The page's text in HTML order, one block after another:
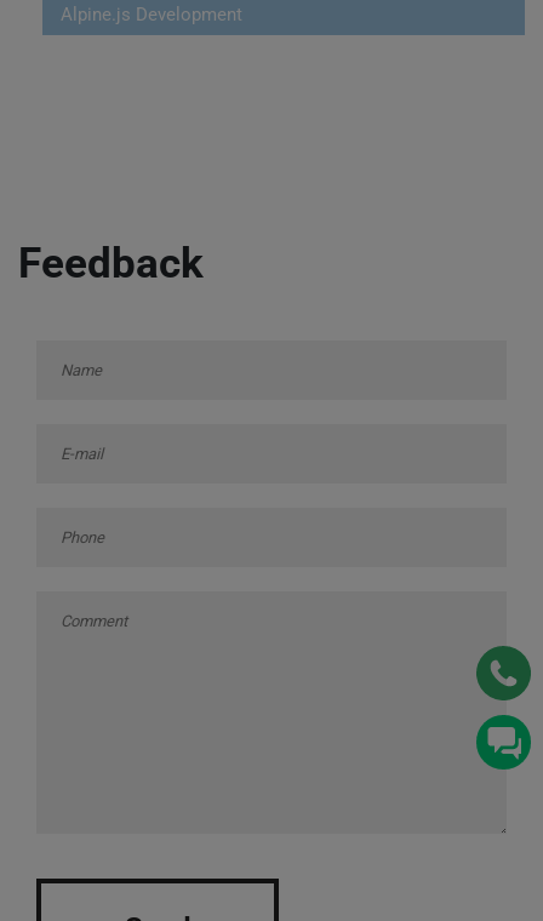
Alpine.js Development
Feedback